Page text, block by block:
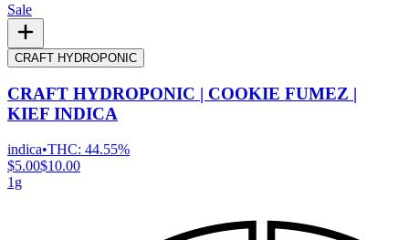
Sale
CRAFT HYDROPONIC
CRAFT HYDROPONIC | COOKIE FUMEZ |
KIEF INDICA
indica•THC: 44.55%
$5.00$10.00
1g